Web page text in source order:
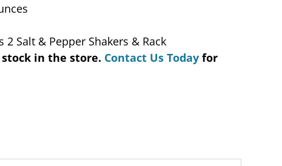
Salt & Pepper Shakers & Rack
in the store. Contact Us Today for